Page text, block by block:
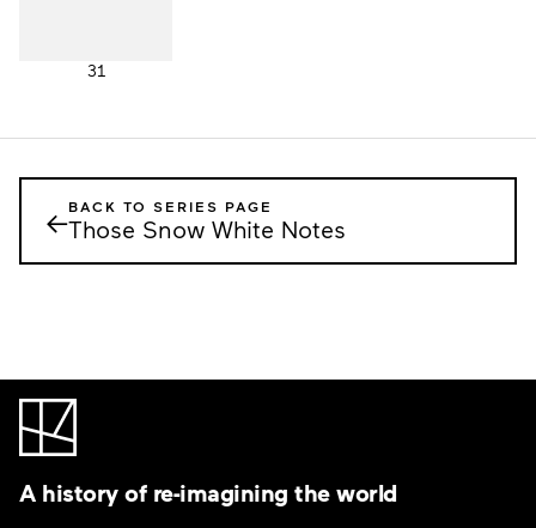
31
←BACK TO SERIES PAGE
Those Snow White Notes
A history of re-imagining the world